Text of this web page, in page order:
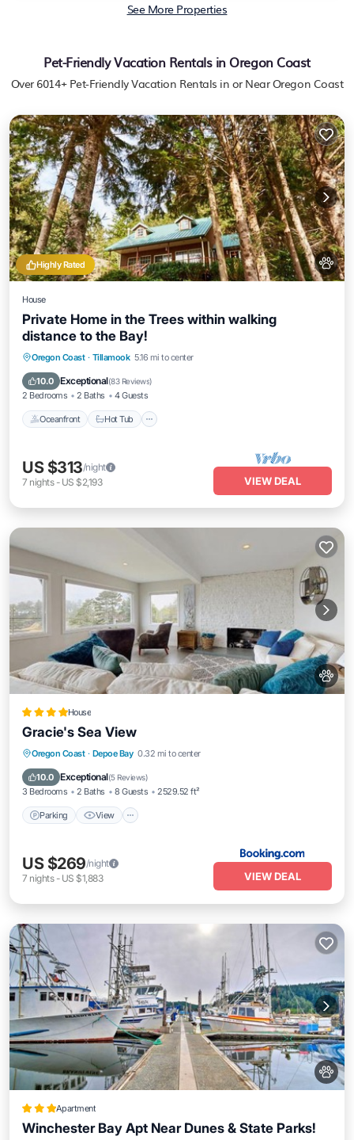
See More Properties
Pet-Friendly Vacation Rentals in Oregon Coast
Over 6014+ Pet-Friendly Vacation Rentals in or Near Oregon Coast
Highly Rated
House
Private Home in the Trees within walking
distance to the Bay!
Oregon Coast · Tillamook 5.16 mi to center
10.0 Exceptional(83 Reviews)
2 Bedrooms 2 Baths 4 Guests
Oceanfront Hot Tub
Oceanfront Hot Tub
Ocean View
US $313/night
7 nights- US $2,193 VIEW DEAL
House
Gracie's Sea View
Oregon Coast · Depoe Bay 0.32 mi to center
10.0 Exceptional(5 Reviews)
3 Bedrooms 2 Baths 8 Guests 2529.52 ft²
Parking View
Parking View
Internet
Pet Friendly
US $269/night
7 nights- US $1,883 VIEW DEAL
Apartment
Winchester Bay Apt Near Dunes & State Parks!